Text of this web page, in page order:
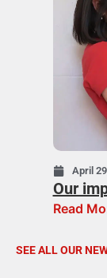
April
Our
Read
SEE ALL OUR